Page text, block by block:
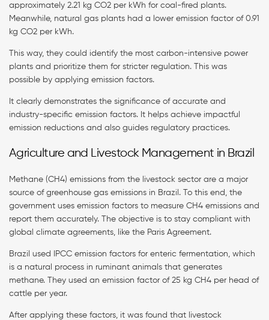
approximately 2.21 kg CO2 per kWh for coal-fired plants.
Meanwhile, natural gas plants had a lower emission factor of 0.91
kg CO2 per kWh.
This way, they could identify the most carbon-intensive power
plants and prioritize them for stricter regulation. This was
possible by applying emission factors.
It clearly demonstrates the significance of accurate and
industry-specific emission factors. It helps achieve impactful
emission reductions and also guides regulatory practices.
Agriculture and Livestock Management in Brazil
Methane (CH4) emissions from the livestock sector are a major
source of greenhouse gas emissions in Brazil. To this end, the
government uses emission factors to measure CH4 emissions and
report them accurately. The objective is to stay compliant with
global climate agreements, like the Paris Agreement.
Brazil used IPCC emission factors for enteric fermentation, which
is a natural process in ruminant animals that generates
methane. They used an emission factor of 25 kg CH4 per head of
cattle per year.
After applying these factors, it was found that livestock